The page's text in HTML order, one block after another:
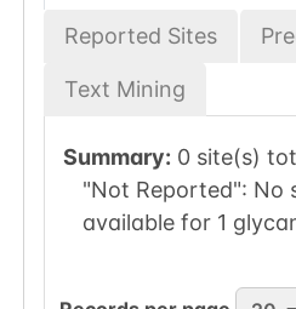
Reported Sites
Text Mining
Summary: 0 site(s)
"Not Reported": No
available for 1